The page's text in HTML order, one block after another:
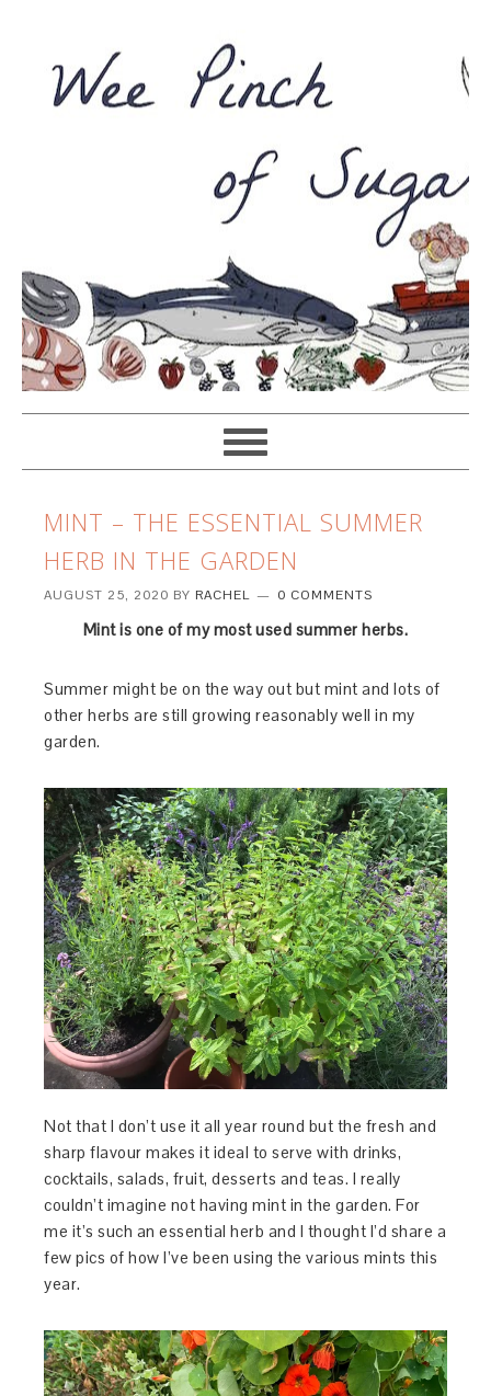
MINT – THE ESSENTIAL SUMMER
HERB IN THE GARDEN
AUGUST 25, 2020 BY RACHEL 0 COMMENTS
Mint is one of my most used summer herbs.
Summer might be on the way out but mint and lots of
other herbs are still growing reasonably well in my
garden.
Not that I don’t use it all year round but the fresh and
sharp flavour makes it ideal to serve with drinks,
cocktails, salads, fruit, desserts and teas. I really
couldn’t imagine not having mint in the garden. For
me it’s such an essential herb and I thought I’d share a
few pics of how I’ve been using the various mints this
year.